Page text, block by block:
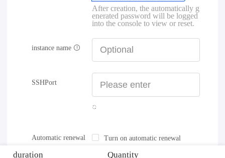
After creation, the automatically g
enerated password will be logged
into the console to view or reset.
instance name
SSHPort
Automatic renewal Turn on automatic renewal
duration Quantity